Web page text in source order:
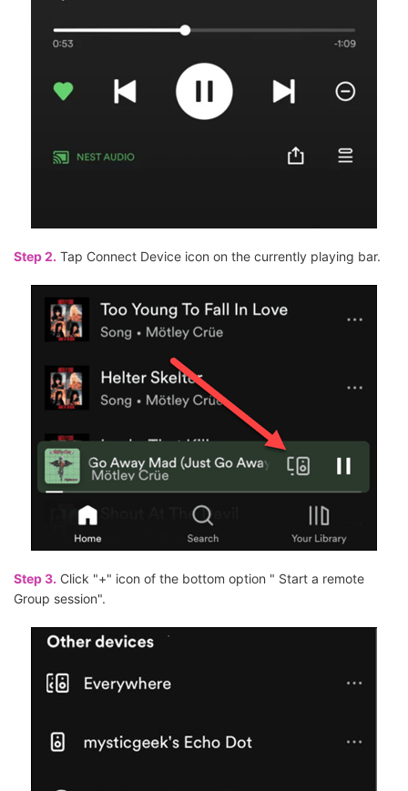
Step 2. Tap Connect Device icon on the currently playing bar.
Step 3. Click "+" icon of the bottom option " Start a remote
Group session".